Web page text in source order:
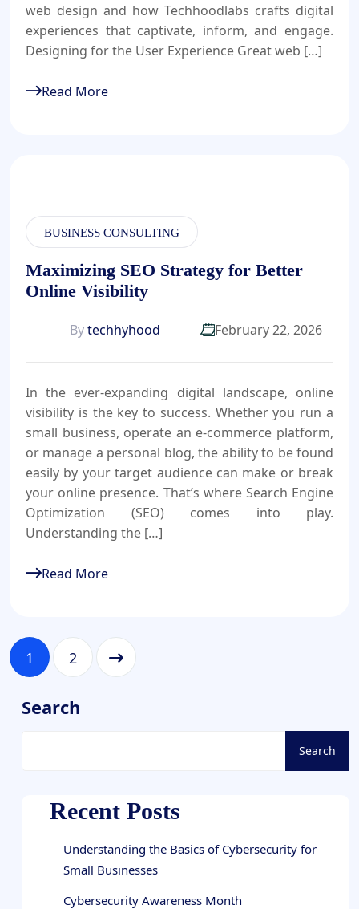
web design and how Techhoodlabs crafts digital
experiences that captivate, inform, and engage.
Designing for the User Experience Great web […]
Read More
BUSINESS CONSULTING
Maximizing SEO Strategy for Better
Online Visibility
Bytechhyhood February 22, 2026
In the ever-expanding digital landscape, online
visibility is the key to success. Whether you run a
small business, operate an e-commerce platform,
or manage a personal blog, the ability to be found
easily by your target audience can make or break
your online presence. That’s where Search Engine
Optimization (SEO) comes into play.
Understanding the […]
Read More
1 2
Search
Search
Recent Posts
Understanding the Basics of Cybersecurity for
Small Businesses
Cybersecurity Awareness Month